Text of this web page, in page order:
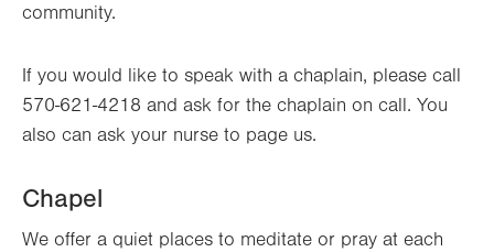
community.
If you would like to speak with a chaplain, please call
570-621-4218 and ask for the chaplain on call. You
also can ask your nurse to page us.
Chapel
We offer a quiet places to meditate or pray at each